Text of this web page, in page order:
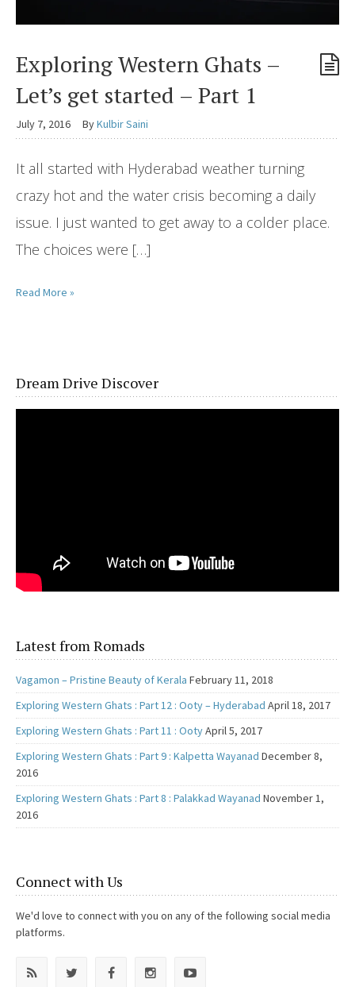
Exploring Western Ghats –
Let’s get started – Part 1
July 7, 2016 ByKulbir Saini
It all started with Hyderabad weather turning
crazy hot and the water crisis becoming a daily
issue. I just wanted to get away to a colder place.
The choices were […]
Read More »
Dream Drive Discover
Latest from Romads
Vagamon – Pristine Beauty of Kerala February 11, 2018
Exploring Western Ghats : Part 12 : Ooty – Hyderabad April 18, 2017
Exploring Western Ghats : Part 11 : OotyApril 5, 2017
Exploring Western Ghats : Part 9 : Kalpetta Wayanad December 8,
2016
Exploring Western Ghats : Part 8 : Palakkad Wayanad November 1,
2016
Connect with Us
We'd love to connect with you on any of the following social media
platforms.